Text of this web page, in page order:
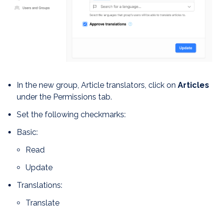
In the new group, Article translators, click on Articles
under the Permissions tab.
Set the following checkmarks:
Basic:
Read
Update
Translations:
Translate